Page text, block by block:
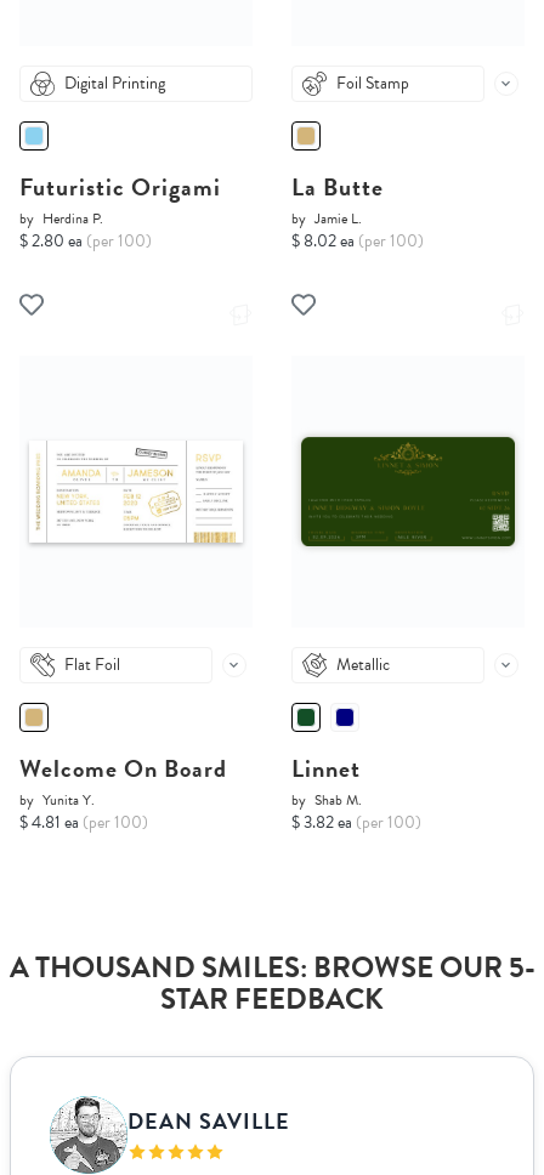
Digital Printing
Futuristic Origami
by Herdina P.
$ 2.80 ea (per 100)
Foil Stamp
La Butte
by Jamie L.
$ 8.02 ea (per 100)
Flat Foil
Welcome On Board
by Yunita Y.
$ 4.81 ea (per 100)
Metallic
Linnet
by Shab M.
$ 3.82 ea (per 100)
A THOUSAND SMILES: BROWSE OUR 5-
STAR FEEDBACK
DEAN SAVILLE